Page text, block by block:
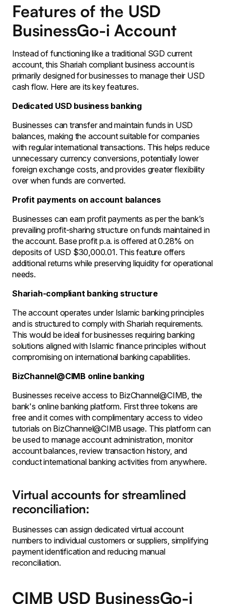
Features of the USD
BusinessGo-i Account
Instead of functioning like a traditional SGD current
account, this Shariah compliant business account is
primarily designed for businesses to manage their USD
cash flow. Here are its key features.
Dedicated USD business banking
Businesses can transfer and maintain funds in USD
balances, making the account suitable for companies
with regular international transactions. This helps reduce
unnecessary currency conversions, potentially lower
foreign exchange costs, and provides greater flexibility
over when funds are converted.
Profit payments on account balances
Businesses can earn profit payments as per the bank’s
prevailing profit-sharing structure on funds maintained in
the account. Base profit p.a. is offered at 0.28% on
deposits of USD $30,000.01. This feature offers
additional returns while preserving liquidity for operational
needs.
Shariah-compliant banking structure
The account operates under Islamic banking principles
and is structured to comply with Shariah requirements.
This would be ideal for businesses requiring banking
solutions aligned with Islamic finance principles without
compromising on international banking capabilities.
BizChannel@CIMB online banking
Businesses receive access to BizChannel@CIMB, the
bank's online banking platform. First three tokens are
free and it comes with complimentary access to video
tutorials on BizChannel@CIMB usage. This platform can
be used to manage account administration, monitor
account balances, review transaction history, and
conduct international banking activities from anywhere.
Virtual accounts for streamlined
reconciliation:
Businesses can assign dedicated virtual account
numbers to individual customers or suppliers, simplifying
payment identification and reducing manual
reconciliation.
CIMB USD BusinessGo-i